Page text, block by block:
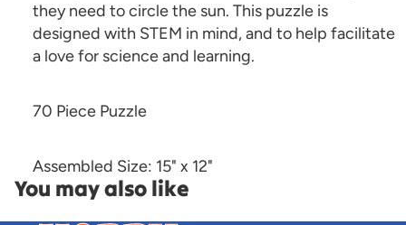
they need to circle the sun. This puzzle is
designed with STEM in mind, and to help facilitate
a love for science and learning.
70 Piece Puzzle
Assembled Size: 15" x 12"
You may also like